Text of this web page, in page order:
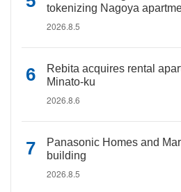
tokenizing Nagoya
2026.8.5
Rebita acquires rental
Minato-ku
2026.8.6
Panasonic Homes and
building
2026.8.5